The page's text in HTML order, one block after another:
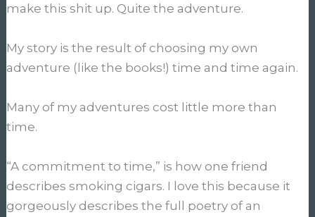
make this shit up. Quite the adventure.
My story is the result of choosing my own
adventure (like the books!) time and time again.
Many of my adventures cost little more than
time.
“A commitment to time,” is how one friend
describes smoking cigars. I love this because it
gorgeously describes the full poetry of an